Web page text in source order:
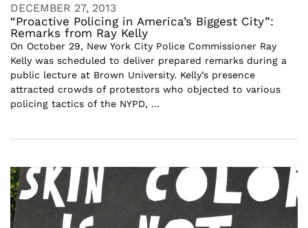
DECEMBER 27, 2013
“Proactive Policing in America’s Biggest City”:
Remarks from Ray Kelly
On October 29, New York City Police Commissioner Ray
Kelly was scheduled to deliver prepared remarks during a
public lecture at Brown University. Kelly’s presence
attracted crowds of protestors who objected to various
policing tactics of the NYPD, ...